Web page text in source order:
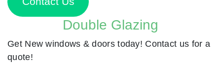
Double Glazing
Get New windows & doors today! Contact us for a
quote!